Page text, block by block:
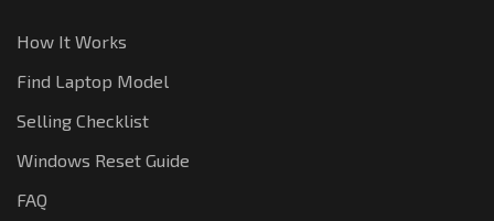
How It Works
Find Laptop Model
Selling Checklist
Windows Reset Guide
FAQ